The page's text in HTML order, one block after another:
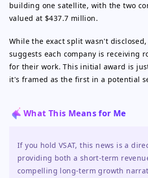
building one satellite, with the two
valued at $437.7 million.
While the exact split wasn't
suggests each company is receiving
for their work. This initial award is
it's framed as the first in a potential
What This Means for Me
If you hold VSAT, this news is a
providing both a short-term
compelling long-term growth